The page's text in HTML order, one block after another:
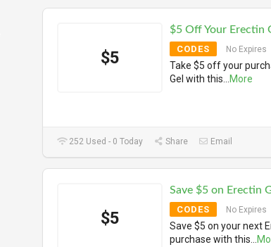
$5
$5 Off Your Erectin
CODES No Expires
Take $5 off your
Gel with this
More
252 Used - 0 Today Share Email
$5
Save $5 on Erectin
CODES No Expires
Save $5 on your next
purchase with this